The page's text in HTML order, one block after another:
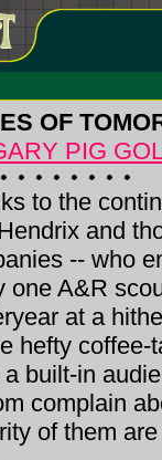
OF
PIG
to the
and
-- who
one A&R
at a
hefty coffee-
a built-in
complain
of them